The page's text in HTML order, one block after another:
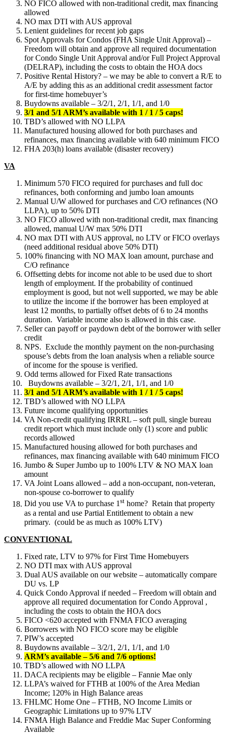
NO FICO allowed with non-traditional credit, max financing
allowed
NO max DTI with AUS approval
Lenient guidelines for recent job gaps
Spot Approvals for Condos (FHA Single Unit Approval) –
Freedom will obtain and approve all required documentation
for Condo Single Unit Approval and/or Full Project Approval
(DELRAP), including the costs to obtain the HOA docs
Positive Rental History? – we may be able to convert a R/E to
A/E by adding this as an additional credit assessment factor
for first-time homebuyer’s
Buydowns available – 3/2/1, 2/1, 1/1, and 1/0
3/1 and 5/1 ARM’s available with 1 / 1 / 5 caps!
TBD’s allowed with NO LLPA
Manufactured housing allowed for both purchases and
refinances, max financing available with 640 minimum FICO
FHA 203(h) loans available (disaster recovery)
VA
Minimum 570 FICO required for purchases and full doc
refinances, both conforming and jumbo loan amounts
Manual U/W allowed for purchases and C/O refinances (NO
LLPA), up to 50% DTI
NO FICO allowed with non-traditional credit, max financing
allowed, manual U/W max 50% DTI
NO max DTI with AUS approval, no LTV or FICO overlays
(need additional residual above 50% DTI)
100% financing with NO MAX loan amount, purchase and
C/O refinance
Offsetting debts for income not able to be used due to short
length of employment. If the probability of continued
employment is good, but not well supported, we may be able
to utilize the income if the borrower has been employed at
least 12 months, to partially offset debts of 6 to 24 months
duration. Variable income also is allowed in this case.
Seller can payoff or paydown debt of the borrower with seller
credit
NPS. Exclude the monthly payment on the non-purchasing
spouse’s debts from the loan analysis when a reliable source
of income for the spouse is verified.
Odd terms allowed for Fixed Rate transactions
Buydowns available – 3/2/1, 2/1, 1/1, and 1/0
3/1 and 5/1 ARM’s available with 1 / 1 / 5 caps!
TBD’s allowed with NO LLPA
Future income qualifying opportunities
VA Non-credit qualifying IRRRL – soft pull, single bureau
credit report which must include only (1) score and public
records allowed
Manufactured housing allowed for both purchases and
refinances, max financing available with 640 minimum FICO
Jumbo & Super Jumbo up to 100% LTV & NO MAX loan
amount
VA Joint Loans allowed – add a non-occupant, non-veteran,
non-spouse co-borrower to qualify
Did you use VA to purchase 1st home? Retain that property
as a rental and use Partial Entitlement to obtain a new
primary. (could be as much as 100% LTV)
CONVENTIONAL
Fixed rate, LTV to 97% for First Time Homebuyers
NO DTI max with AUS approval
Dual AUS available on our website – automatically compare
DU vs. LP
Quick Condo Approval if needed – Freedom will obtain and
approve all required documentation for Condo Approval ,
including the costs to obtain the HOA docs
FICO <620 accepted with FNMA FICO averaging
Borrowers with NO FICO score may be eligible
PIW’s accepted
Buydowns available – 3/2/1, 2/1, 1/1, and 1/0
ARM’s available – 5/6 and 7/6 options!
TBD’s allowed with NO LLPA
DACA recipients may be eligible – Fannie Mae only
LLPA’s waived for FTHB at 100% of the Area Median
Income; 120% in High Balance areas
FHLMC Home One – FTHB, NO Income Limits or
Geographic Limitations up to 97% LTV
FNMA High Balance and Freddie Mac Super Conforming
Available